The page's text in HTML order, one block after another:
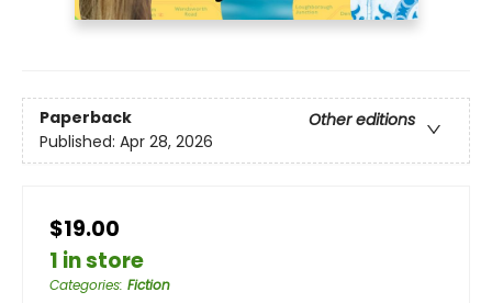
Paperback
Other editions
Published: Apr 28, 2026
$19.00
1 in store
Categories: Fiction